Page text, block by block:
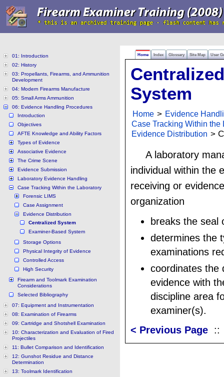
Home Index Glossary Site Map User
01: Introduction
02: History
03: Propellants, Firearms, and Ammunition
Development
04: Modern Firearms Manufacture
05: Small Arms Ammunition
06: Evidence Handling Procedures
Introduction
Objectives
AFTE Knowledge and Ability Factors
Types of Evidence
Associative Evidence
The Crime Scene
Evidence Submission
Laboratory Evidence Handling
Case Tracking Within the Laboratory
Forensic LIMS
Case Assignment
Evidence Distribution
Centralized System
Examiner-Based System
Storage Options
Physical Integrity of Evidence
Controlled Access
High Security
Firearm and Toolmark Examination
Considerations
Selected Bibliography
07: Equipment and Instrumentation
08: Examination of Firearms
09: Cartridge and Shotshell Examination
10: Characterization and Evaluation of Fired
Projectiles
11: Bullet Comparison and Identification
12: Gunshot Residue and Distance
Determination
13: Toolmark Identification
Centralized
System
Home > Evidence
Case Tracking Within the
Evidence Distribution >
A laboratory
individual within the
receiving or
organization
breaks the seal
determines the
examinations
coordinates the
evidence with
discipline area
examiner(s).
< Previous Page